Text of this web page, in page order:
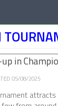
in
05/08/2025